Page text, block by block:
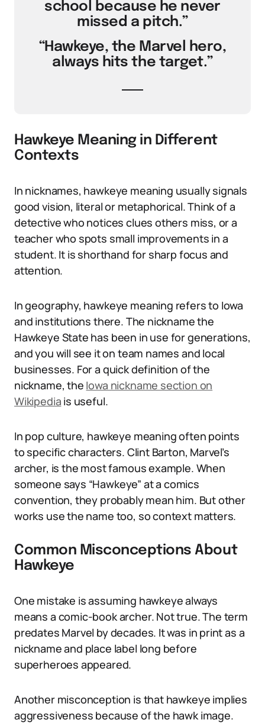
school because he never
missed a pitch.”
“Hawkeye, the Marvel hero,
always hits the target.”
Hawkeye Meaning in Different
Contexts
In nicknames, hawkeye meaning usually signals
good vision, literal or metaphorical. Think of a
detective who notices clues others miss, or a
teacher who spots small improvements in a
student. It is shorthand for sharp focus and
attention.
In geography, hawkeye meaning refers to Iowa
and institutions there. The nickname the
Hawkeye State has been in use for generations,
and you will see it on team names and local
businesses. For a quick definition of the
nickname, the Iowa nickname section on
Wikipedia is useful.
In pop culture, hawkeye meaning often points
to specific characters. Clint Barton, Marvel’s
archer, is the most famous example. When
someone says “Hawkeye” at a comics
convention, they probably mean him. But other
works use the name too, so context matters.
Common Misconceptions About
Hawkeye
One mistake is assuming hawkeye always
means a comic-book archer. Not true. The term
predates Marvel by decades. It was in print as a
nickname and place label long before
superheroes appeared.
Another misconception is that hawkeye implies
aggressiveness because of the hawk image.